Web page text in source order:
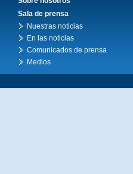
Sala de prensa
Nuestras noticias
En las noticias
Comunicados de prensa
Medios